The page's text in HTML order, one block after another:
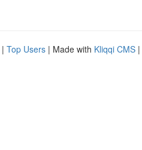
| Top Users | Made with Kliqqi CMS |